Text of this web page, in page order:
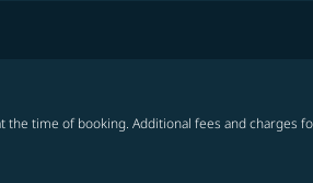
time of booking. Additional fees and charges